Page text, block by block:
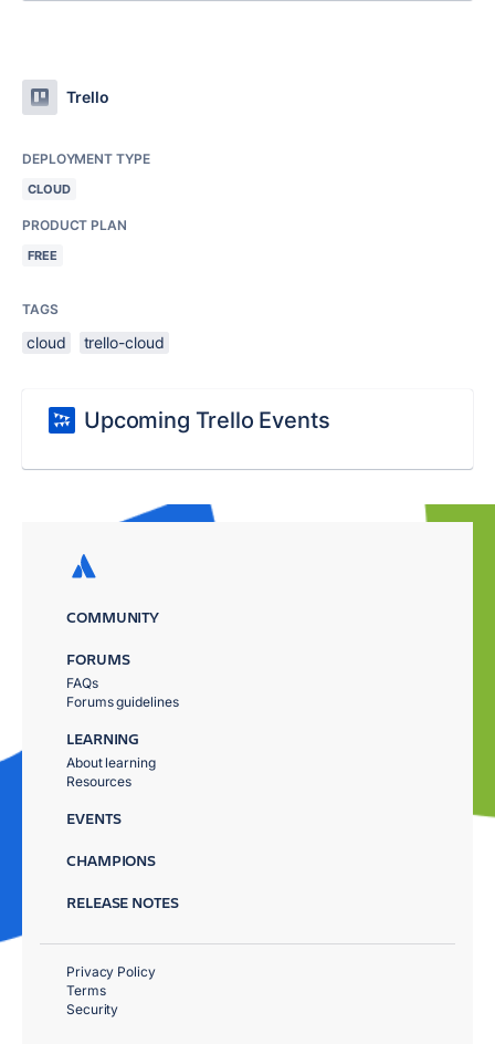
Trello
DEPLOYMENT TYPE
CLOUD
PRODUCT PLAN
FREE
TAGS
cloud trello-cloud
Upcoming Trello Events
COMMUNITY
FORUMS
FAQs
Forums guidelines
LEARNING
About learning
Resources
EVENTS
CHAMPIONS
RELEASE NOTES
Privacy Policy
Terms
Security